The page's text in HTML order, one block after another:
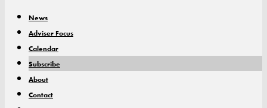
News
Adviser Focus
Calendar
Subscribe
About
Contact